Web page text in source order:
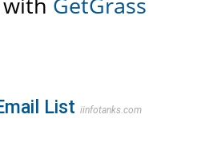
List iinfotanks.com